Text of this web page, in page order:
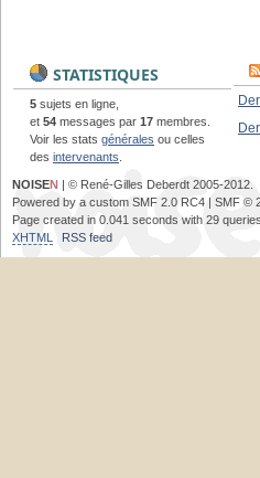
STATISTIQUES
5 sujets en ligne,
et 54 messages par 17 membres.
Voir les stats générales ou celles
des intervenants
NOISEN | © René-Gilles Deberdt 2005-2012.
Powered by a custom SMF 2.0 RC4 | SMF ©
Page created in 0.041 seconds with 29 queries.
XHTML
RSS feed